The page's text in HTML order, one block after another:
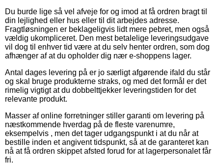
Du burde lige så vel afveje for og imod at få ordren bragt til
din lejlighed eller hus eller til dit arbejdes adresse.
Fragtløsningen er beklageligvis lidt mere pebret, men også
vældig ukompliceret. Den mest betalelige leveringsudgave
vil dog til enhver tid være at du selv henter ordren, som dog
afhænger af at du opholder dig nær e-shoppens lager.
Antal dages levering på er jo særligt afgørende ifald du står
og skal bruge produkterne straks, og med det formål er det
rimelig vigtigt at du dobbelttjekker leveringstiden for det
relevante produkt.
Masser af online forretninger stiller garanti om levering på
næstkommende hverdag på de fleste varenumre,
eksempelvis , men det tager udgangspunkt i at du når at
bestille inden et angivent tidspunkt, så at de garanteret kan
nå at få ordren skippet afsted forud for at lagerpersonalet får
fri.